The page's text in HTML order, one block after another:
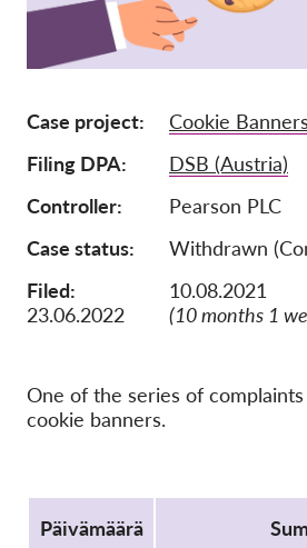
Tax
Meistä
Tiimi
Usein
Rekry
Case project
Cookie Banners
Filing DPA
DSB (Austria)
Controller
Pearson PLC
Case status
Withdrawn
Filed:
10.08.2021
23.06.2022
(10 months 1
One of the series of
cookie banners.
Päivämäärä